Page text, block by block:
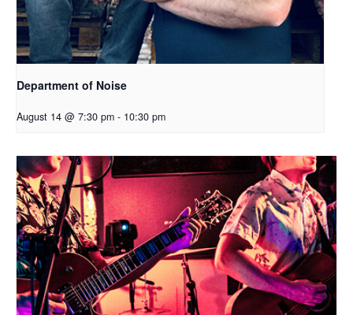
Department of Noise
August 14 @ 7:30 pm - 10:30 pm